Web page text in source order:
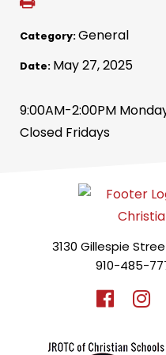
Category:General
Date: May 27, 2025
9:00AM-2:00PM
Closed Fridays
3130 Gillespie
910-485-